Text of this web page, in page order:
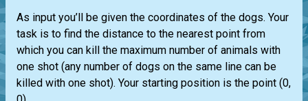
As input you’ll be given the coordinates of the dogs. Your
task is to find the distance to the nearest point from
which you can kill the maximum number of animals with
one shot (any number of dogs on the same line can be
killed with one shot). Your starting position is the point (0,